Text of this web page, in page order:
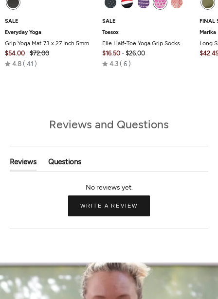
SALE
Everyday Yoga
Grip Yoga Mat 73 x 27 Inch 5mm
$54.00
$72.00
4.8 Rated
41
SALE
Toesox
Elle Half-Toe Yoga Grip Socks
$16.50 - $26.00
4.3 Rated
6
FINAL
Marika
Long
Reviews and Questions
Reviews
(tab
Questions
(tab
Collapsed)
WRITE A REVIEW
NEW